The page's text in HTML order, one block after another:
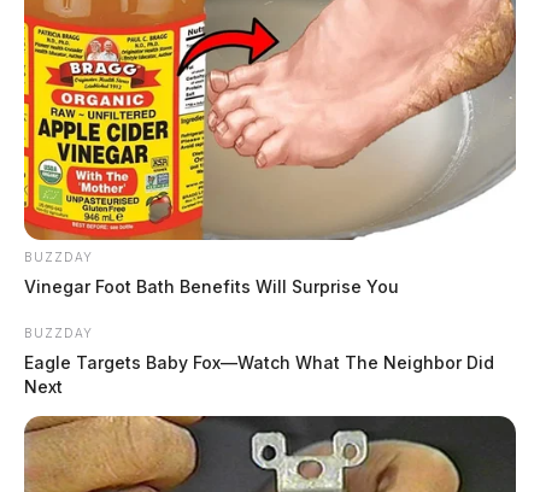
BUZZDAY
Vinegar Foot Bath Benefits Will Surprise You
BUZZDAY
Eagle Targets Baby Fox—Watch What The Neighbor Did
Next